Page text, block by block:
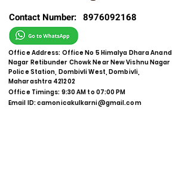
Contact Number: 8976092168
Office Address: Office No 5 Himalya Dhara Anand
Nagar Retibunder Chowk Near New Vishnu Nagar
Police Station, Dombivli West, Dombivli,
Maharashtra 421202
Office Timings: 9:30 AM to 07:00 PM
Email ID:camonicakulkarni@gmail.com